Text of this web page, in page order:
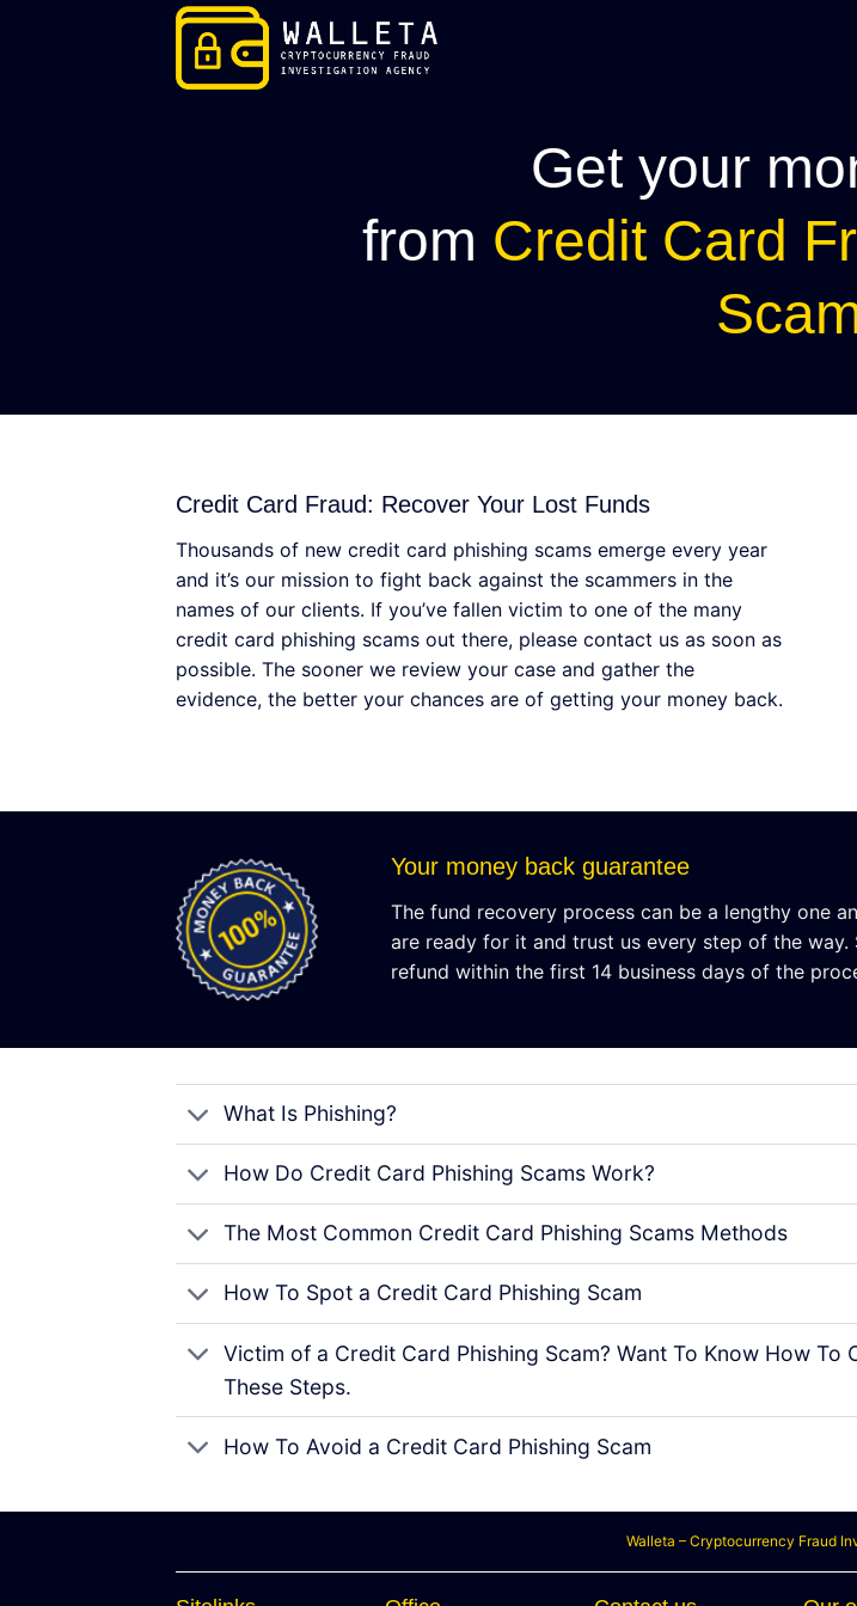
Get your
from Credit Card
Credit Card Fraud: Recover Your Lost Funds
Thousands of new credit card phishing scams emerge every year
and it’s our mission to fight back against the scammers in the
names of our clients. If you’ve fallen victim to one of the many
credit card phishing scams out there, please contact us as soon as
possible. The sooner we review your case and gather the
evidence, the better your chances are of getting your money back.
Your money back guarantee
The fund recovery process can be a lengthy one
are ready for it and trust us every step of the
refund within the first 14 business days of the
What Is Phishing?
How Do Credit Card Phishing Scams Work?
The Most Common Credit Card Phishing Scams Methods
How To Spot a Credit Card Phishing Scam
Victim of a Credit Card Phishing Scam? Want To Know How To
These Steps.
How To Avoid a Credit Card Phishing Scam
Walleta – Cryptocurrency Fraud